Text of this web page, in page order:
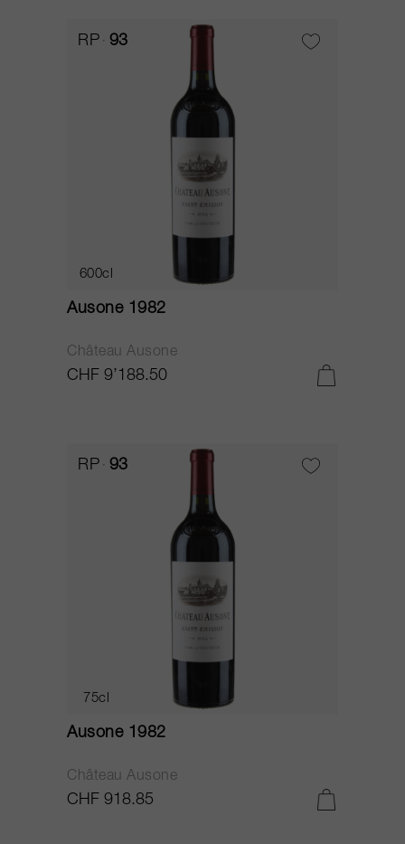
RP 93
600cl
Ausone 1982
Château Ausone
CHF 9’188.50
RP 93
75cl
Ausone 1982
Château Ausone
CHF 918.85